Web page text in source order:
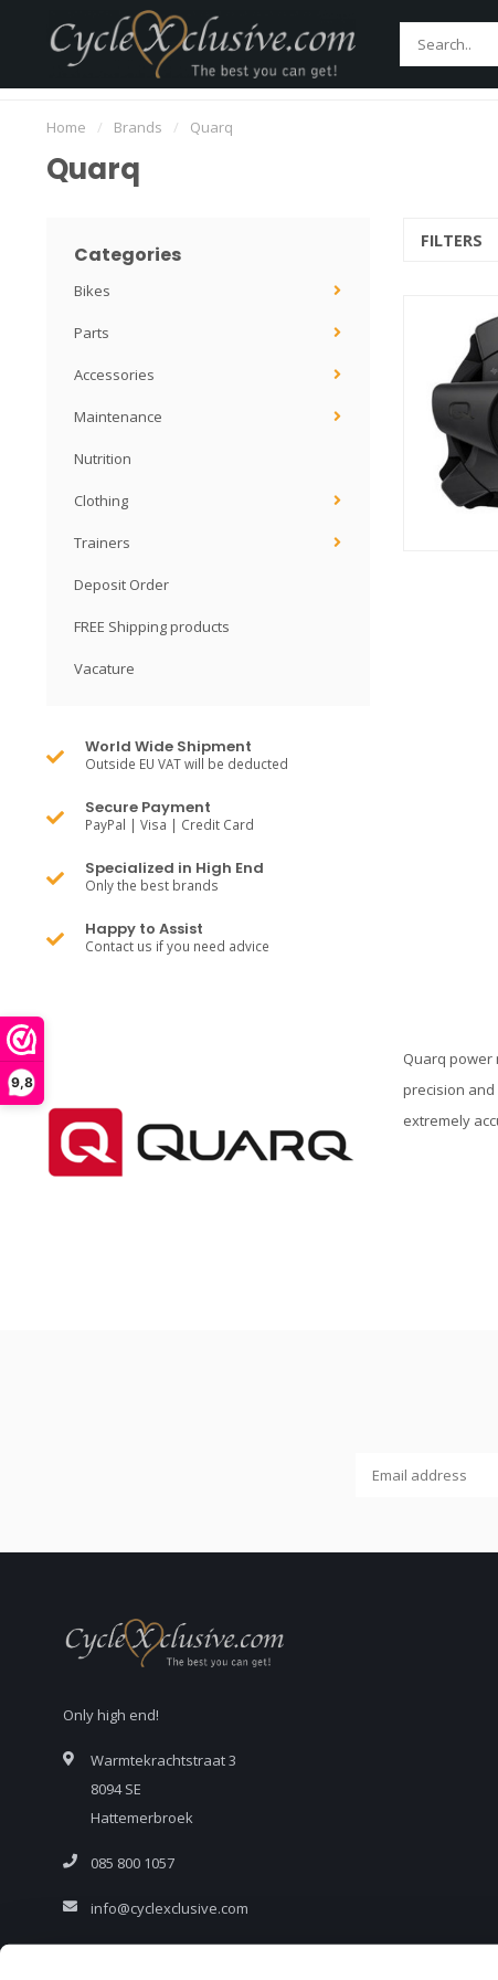
9,8
Home Bikes Parts Accessories
Worldwide Secure Shipment!
Home / Brands / Quarq
Quarq
Categories
Bikes
Parts
Accessories
Maintenance
Nutrition
Clothing
Trainers
Deposit Order
FREE Shipping products
Vacature
World Wide Shipment
Outside EU VAT will be deducted
Secure Payment
PayPal | Visa | Credit Card
Specialized in High End
Only the best brands
Happy to Assist
Contact us if you need advice
FILTERS
Quarq power
precision
extremely
Only high end!
Warmtekrachtstraat 3
8094 SE
Hattemerbroek
085 800 1057
info@cyclexclusive.com